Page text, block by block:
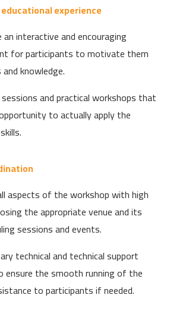
experience
interactive and encouraging
for participants to motivate them
knowledge.
and practical workshops that
to actually apply the
aspects of the workshop with high
the appropriate venue and its
sessions and events.
technical and technical support
ensure the smooth running of the
to participants if needed.